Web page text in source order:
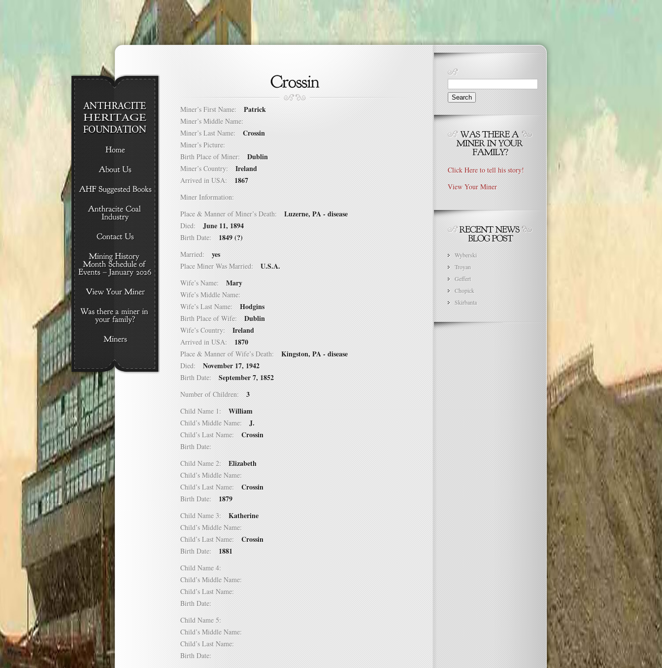
Miner’s First Name: Patrick
Miner’s Middle Name:
Miner’s Last Name: Crossin
Miner’s Picture:
Birth Place of Miner: Dublin
Miner’s Country: Ireland
Arrived in USA: 1867
Miner Information:
Place & Manner of Miner’s Death: Luzerne, PA - disease
Died: June 11, 1894
Birth Date: 1849 (?)
Married: yes
Place Miner Was Married: U.S.A.
Wife’s Name: Mary
Wife’s Middle Name:
Wife’s Last Name: Hodgins
Birth Place of Wife: Dublin
Wife’s Country: Ireland
Arrived in USA: 1870
Place & Manner of Wife’s Death: Kingston, PA - disease
Died: November 17, 1942
Birth Date: September 7, 1852
Number of Children: 3
Child Name 1: William
Child’s Middle Name: J.
Child’s Last Name: Crossin
Birth Date:
Child Name 2: Elizabeth
Child’s Middle Name:
Child’s Last Name: Crossin
Birth Date: 1879
Child Name 3: Katherine
Child’s Middle Name:
Child’s Last Name: Crossin
Birth Date: 1881
Child Name 4:
Child’s Middle Name:
Child’s Last Name:
Birth Date:
Child Name 5:
Child’s Middle Name:
Child’s Last Name:
Birth Date:
Search
for:
Click Here to tell his story!
View Your Miner
Wyberski
Troyan
Geffert
Chopick
Skirbanta